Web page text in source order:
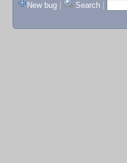
New bug
Search